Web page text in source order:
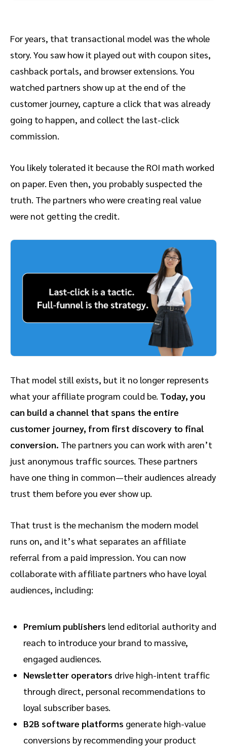
For years, that transactional model was the whole
story. You saw how it played out with coupon sites,
cashback portals, and browser extensions. You
watched partners show up at the end of the
customer journey, capture a click that was already
going to happen, and collect the last-click
commission.
You likely tolerated it because the ROI math worked
on paper. Even then, you probably suspected the
truth. The partners who were creating real value
were not getting the credit.
That model still exists, but it no longer represents
what your affiliate program could be. Today, you
can build a channel that spans the entire
customer journey, from first discovery to final
conversion. The partners you can work with aren’t
just anonymous traffic sources. These partners
have one thing in common—their audiences already
trust them before you ever show up.
That trust is the mechanism the modern model
runs on, and it’s what separates an affiliate
referral from a paid impression. You can now
collaborate with affiliate partners who have loyal
audiences, including:
Premium publishers lend editorial authority and
reach to introduce your brand to massive,
engaged audiences.
Newsletter operators drive high-intent traffic
through direct, personal recommendations to
loyal subscriber bases.
B2B software platforms generate high-value
conversions by recommending your product